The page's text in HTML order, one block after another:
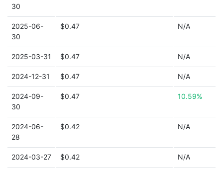
30
2025-06-
30
$0.47 N/A
2025-03-31 $0.47 N/A
2024-12-31 $0.47 N/A
2024-09-
30
$0.47 10.59%
2024-06-
28
$0.42 N/A
2024-03-27 $0.42 N/A